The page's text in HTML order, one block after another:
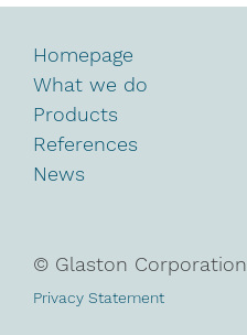
Homepage
What we do
Products
References
News
© Glaston Corporation
Privacy Statement